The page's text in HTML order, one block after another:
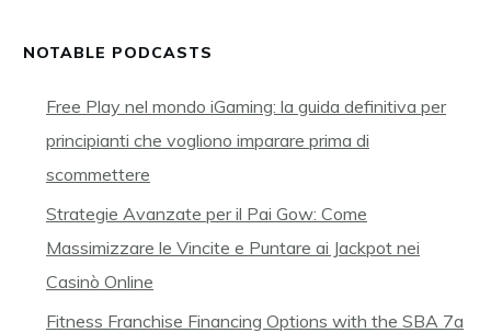
NOTABLE PODCASTS
Free Play nel mondo iGaming: la guida definitiva per
principianti che vogliono imparare prima di
scommettere
Strategie Avanzate per il Pai Gow: Come
Massimizzare le Vincite e Puntare ai Jackpot nei
Casinò Online
Fitness Franchise Financing Options with the SBA 7a